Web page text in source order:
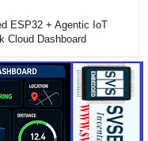
ESP32 + Agentic IoT
Cloud Dashboard